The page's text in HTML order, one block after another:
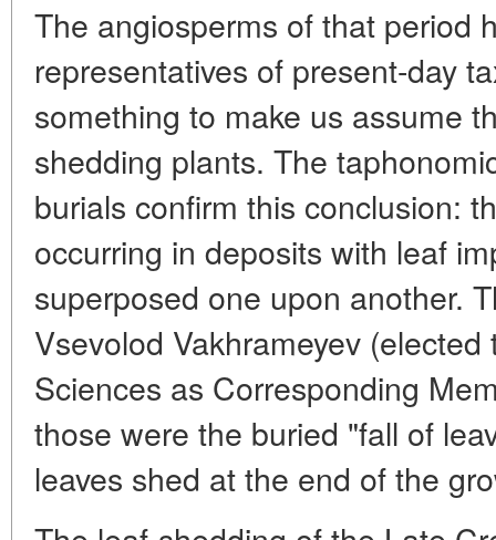
The angiosperms of that period
representatives of present-day
something to make us assume
shedding plants. The
burials confirm this conclusion:
occurring in deposits with leaf
superposed one upon another.
Vsevolod Vakhrameyev
Sciences as Corresponding
those were the buried "fall of
leaves shed at the end of the